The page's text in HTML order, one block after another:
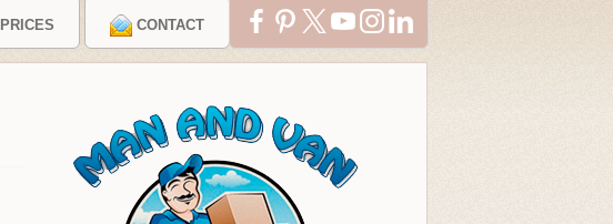
PRICES CONTACT